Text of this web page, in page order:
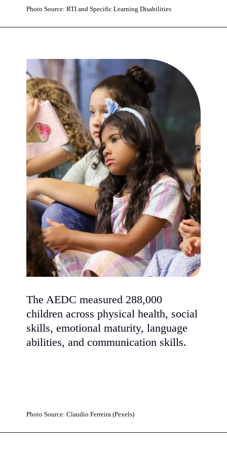
Photo Source: RTI and Specific Learning Disabilities
The AEDC measured 288,000
children across physical health, social
skills, emotional maturity, language
abilities, and communication skills.
Photo Source: Claudio Ferreira (Pexels)